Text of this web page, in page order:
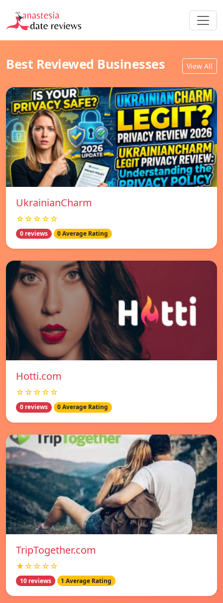
Best Reviewed Businesses View All
UkrainianCharm
☆☆☆☆☆
0 reviews 0 Average Rating
Hotti.com
☆☆☆☆☆
0 reviews 0 Average Rating
TripTogether.com
★☆☆☆☆
10 reviews 1 Average Rating